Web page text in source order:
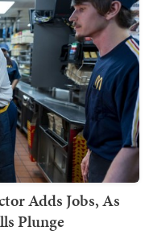
Adds Jobs, As
Plunge